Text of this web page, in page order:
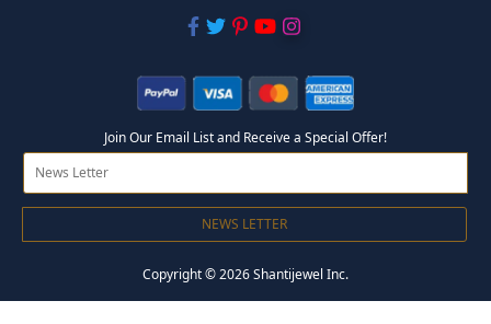
Join Our Email List and Receive a Special Offer!
NEWS LETTER
Copyright © 2026 Shantijewel Inc.